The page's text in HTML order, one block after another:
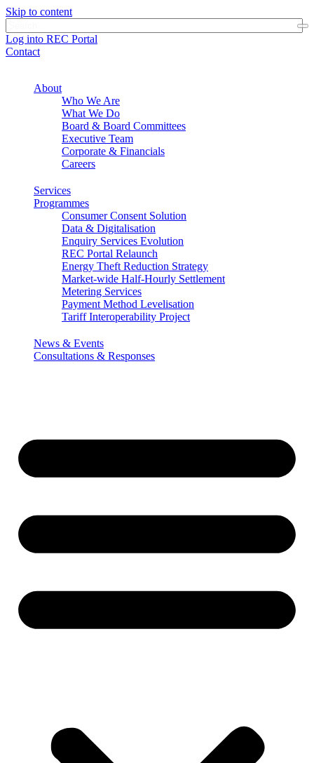
Skip to content
Log into REC Portal
Contact
About
Who We Are
What We Do
Board & Board Committees
Executive Team
Corporate & Financials
Careers
Services
Programmes
Consumer Consent Solution
Data & Digitalisation
Enquiry Services Evolution
REC Portal Relaunch
Energy Theft Reduction Strategy
Market-wide Half-Hourly Settlement
Metering Services
Payment Method Levelisation
Tariff Interoperability Project
News & Events
Consultations & Responses